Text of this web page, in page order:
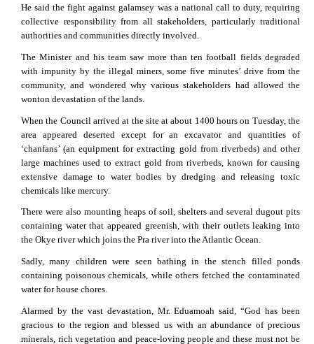
He said the fight against galamsey was a national call to duty, requiring
collective responsibility from all stakeholders, particularly traditional
authorities and communities directly involved.
The Minister and his team saw more than ten football fields degraded
with impunity by the illegal miners, some five minutes’ drive from the
community, and wondered why various stakeholders had allowed the
wonton devastation of the lands.
When the Council arrived at the site at about 1400 hours on Tuesday, the
area appeared deserted except for an excavator and quantities of
‘chanfans’ (an equipment for extracting gold from riverbeds) and other
large machines used to extract gold from riverbeds, known for causing
extensive damage to water bodies by dredging and releasing toxic
chemicals like mercury.
There were also mounting heaps of soil, shelters and several dugout pits
containing water that appeared greenish, with their outlets leaking into
the Okye river which joins the Pra river into the Atlantic Ocean.
Sadly, many children were seen bathing in the stench filled ponds
containing poisonous chemicals, while others fetched the contaminated
water for house chores.
Alarmed by the vast devastation, Mr. Eduamoah said, “God has been
gracious to the region and blessed us with an abundance of precious
minerals, rich vegetation and peace-loving people and these must not be